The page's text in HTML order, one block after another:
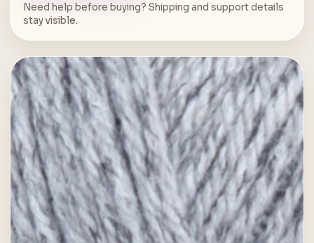
Need help before buying? Shipping and support details
stay visible.